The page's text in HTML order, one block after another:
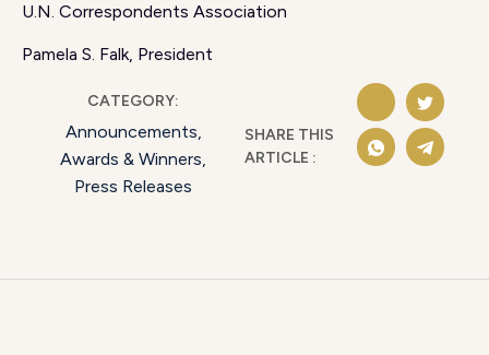
U.N. Correspondents Association
Pamela S. Falk, President
CATEGORY:
Announcements,
Awards & Winners,
Press Releases
SHARE THIS
ARTICLE :